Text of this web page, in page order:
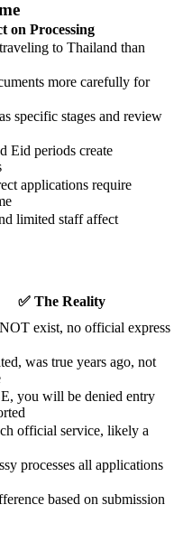
on Processing
to Thailand than
more carefully for
specific stages and review
Eid periods create
applications require
limited staff affect
✅ The Reality
exist, no official express
was true years ago, not
you will be denied entry
official service, likely a
processes all applications
based on submission